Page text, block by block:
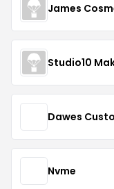
James
Studio10
Dawes
Nvme